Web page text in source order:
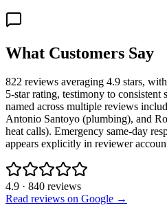
What Customers Say
822 reviews averaging 4.9 stars,
5-star rating, testimony to consistent
named across multiple reviews
Antonio Santoyo (plumbing), and
heat calls). Emergency same-day
appears explicitly in reviewer
4.9 · 840 reviews
Read reviews on Google →